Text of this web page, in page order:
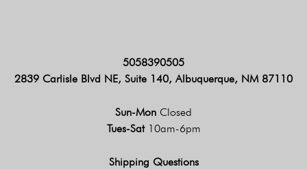
5058390505
2839 Carlisle Blvd NE, Suite 140, Albuquerque, NM 87110
Sun-Mon Closed
Tues-Sat 10am-6pm
Shipping Questions